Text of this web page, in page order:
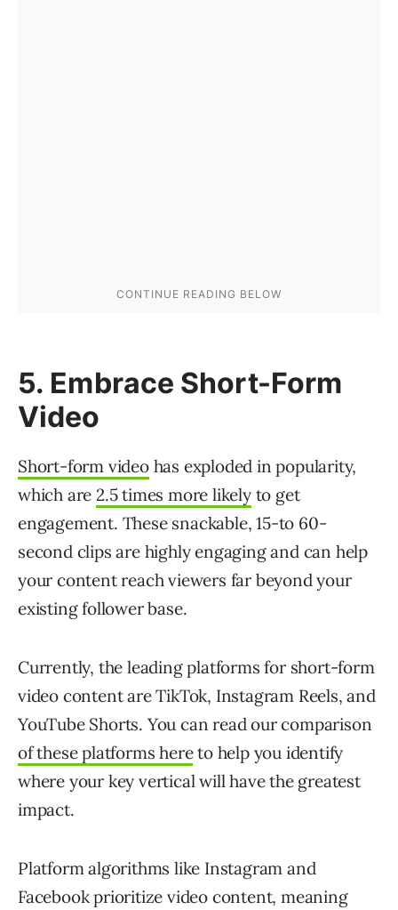
5. Embrace Short-Form
Video
Short-form videohas exploded in popularity,
which are 2.5 times more likelyto get
engagement. These snackable, 15-to 60-
second clips are highly engaging and can help
your content reach viewers far beyond your
existing follower base.
Currently, the leading platforms for short-form
video content are TikTok, Instagram Reels, and
YouTube Shorts. You can read our comparison
of these platforms hereto help you identify
where your key vertical will have the greatest
impact.
Platform algorithms like Instagram and
Facebook prioritize video content, meaning